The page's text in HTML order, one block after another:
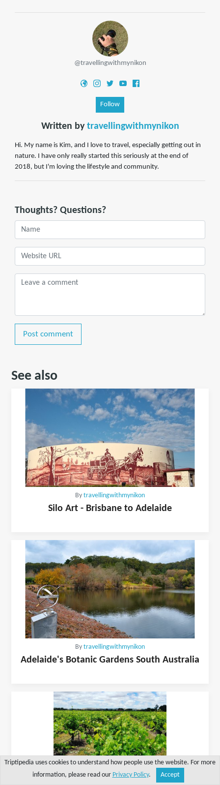
@travellingwithmynikon
Follow
Written by travellingwithmynikon
Hi. My name is Kim, and I love to travel, especially getting out in
nature. I have only really started this seriously at the end of
2018, but I'm loving the lifestyle and community.
Thoughts? Questions?
Post comment
See also
By travellingwithmynikon
Silo Art - Brisbane to Adelaide
By travellingwithmynikon
Adelaide's Botanic Gardens South Australia
Triptipedia uses cookies to understand how people use the website. For more
information, please read our Privacy Policy. Accept
Explore Write a tip Search